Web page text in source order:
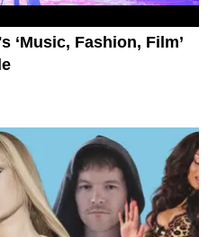
‘Music, Fashion, Film’